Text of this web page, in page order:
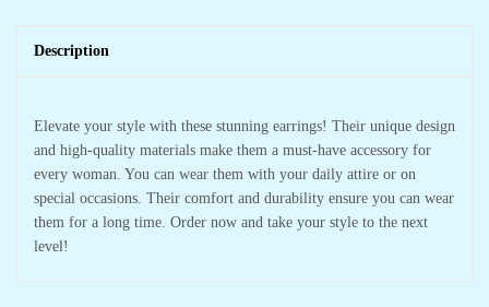
Description
Elevate your style with these stunning earrings! Their unique design
and high-quality materials make them a must-have accessory for
every woman. You can wear them with your daily attire or on
special occasions. Their comfort and durability ensure you can wear
them for a long time. Order now and take your style to the next
level!